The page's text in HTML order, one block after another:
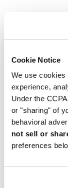
Cookie Notice
We use cookies
experience,
Under the
or "sharing" of
behavioral
not sell or
preferences
AL-
00966 1
Riyadh@al-
See details
AL-
Olaya
Riyadh
Saudi Arabia
00966 1
See details